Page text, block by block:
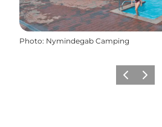
Photo: Nymindegab Camping
PrécédentSuivant